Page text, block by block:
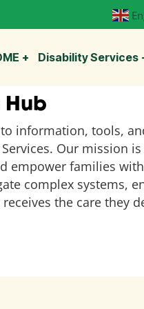
Disability Services
Hub
information, tools,
Our mission
empower families
complex systems,
the care they